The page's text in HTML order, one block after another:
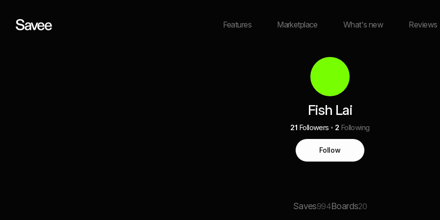
Features Marketplace What's new Reviews
Fish Lai
21 Followers 2 Following
Follow
Saves994Boards20